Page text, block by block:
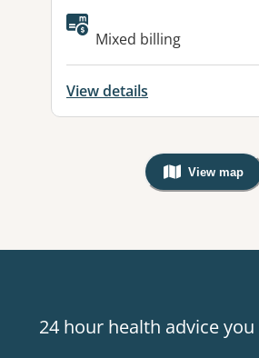
Available
Mixed billing
View details
View map
,
24 hour health advice